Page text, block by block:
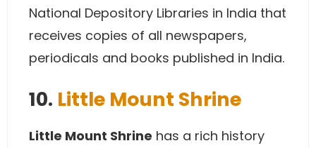
National Depository Libraries in India that
receives copies of all newspapers,
periodicals and books published in India.
10. Little Mount Shrine
Little Mount Shrine has a rich history